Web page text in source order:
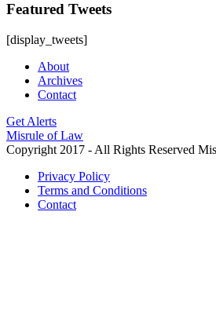
Featured Tweets
[display_tweets]
About
Archives
Contact
Get Alerts
Misrule of Law
Copyright 2017 - All Rights Reserved
Privacy Policy
Terms and Conditions
Contact